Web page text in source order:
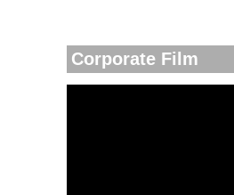
Corporate Film